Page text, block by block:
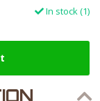
In stock (1)